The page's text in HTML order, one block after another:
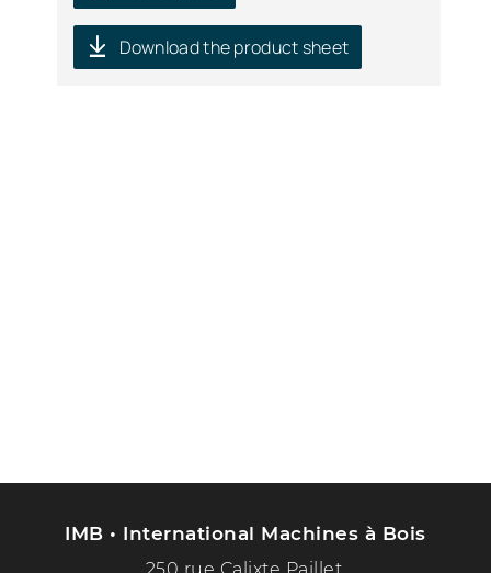
Download the product sheet
IMB • International Machines à Bois